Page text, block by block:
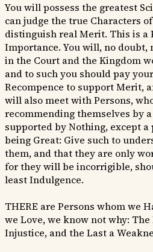
You will possess the greatest
can judge the true Characters
distinguish real Merit. This is a
Importance. You will, no doubt,
in the Court and the Kingdom
and to such you should pay
Recompence to support Merit,
will also meet with Persons,
recommending themselves by
supported by Nothing, except a
being Great: Give such to
them, and that they are only
for they will be incorrigible,
least Indulgence.
THERE are Persons whom we
we Love, we know not why:
Injustice, and the Last a